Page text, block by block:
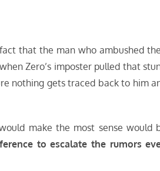
that the man who ambushed
Zero’s imposter pulled that
nothing gets traced back to him
make the most sense would
to escalate the rumors